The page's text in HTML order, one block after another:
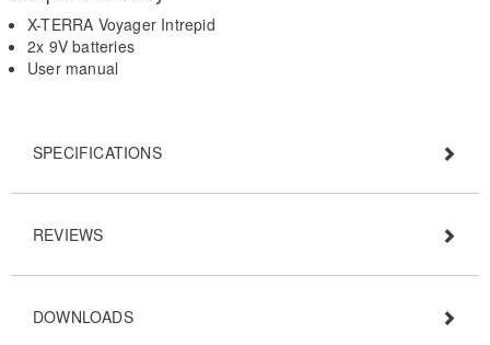
X-TERRA Voyager Intrepid
2x 9V batteries
User manual
SPECIFICATIONS
REVIEWS
DOWNLOADS